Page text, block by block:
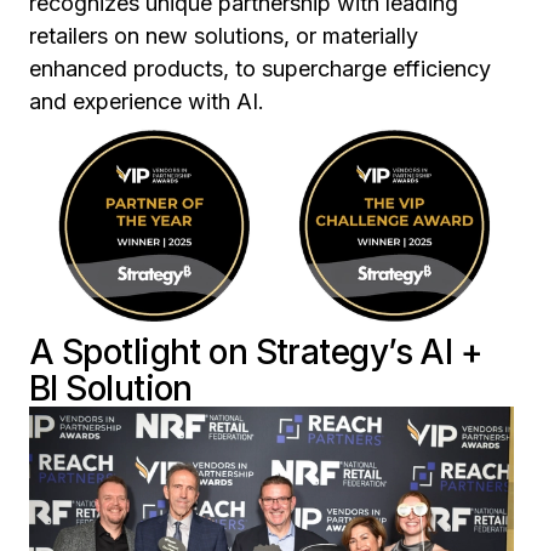
retailers on new solutions, or materially
enhanced products, to supercharge efficiency
and experience with AI.
A Spotlight on Strategy’s AI +
BI Solution